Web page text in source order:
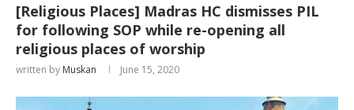
[Religious Places] Madras HC dismisses PIL
for following SOP while re-opening all
religious places of worship
written by Muskan June 15, 2020